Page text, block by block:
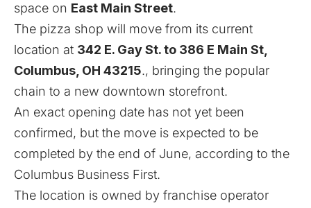
space on East Main Street.
The pizza shop will move from its current
location at 342 E. Gay St. to 386 E Main St,
Columbus, OH 43215., bringing the popular
chain to a new downtown storefront.
An exact opening date has not yet been
confirmed, but the move is expected to be
completed by the end of June, according to the
Columbus Business First.
The location is owned by franchise operator